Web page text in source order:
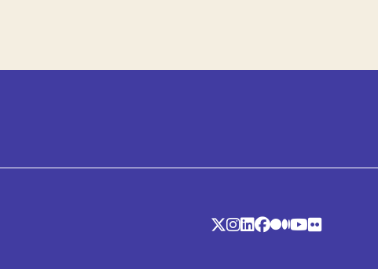
Twitter
Instagram
LinkedIn
Facebook
MediumYouTube